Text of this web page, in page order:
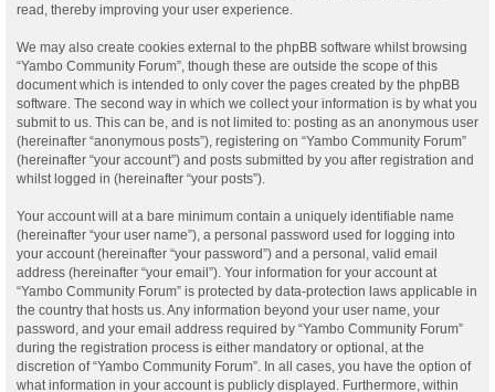
read, thereby improving your user experience.
We may also create cookies external to the phpBB software whilst browsing
“Yambo Community Forum”, though these are outside the scope of this
document which is intended to only cover the pages created by the phpBB
software. The second way in which we collect your information is by what you
submit to us. This can be, and is not limited to: posting as an anonymous user
(hereinafter “anonymous posts”), registering on “Yambo Community Forum”
(hereinafter “your account”) and posts submitted by you after registration and
whilst logged in (hereinafter “your posts”).
Your account will at a bare minimum contain a uniquely identifiable name
(hereinafter “your user name”), a personal password used for logging into
your account (hereinafter “your password”) and a personal, valid email
address (hereinafter “your email”). Your information for your account at
“Yambo Community Forum” is protected by data-protection laws applicable in
the country that hosts us. Any information beyond your user name, your
password, and your email address required by “Yambo Community Forum”
during the registration process is either mandatory or optional, at the
discretion of “Yambo Community Forum”. In all cases, you have the option of
what information in your account is publicly displayed. Furthermore, within